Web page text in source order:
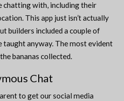
chatting with, including their
This app just isn’t actually
builders included a couple of
taught anyway. The most evident
bananas collected.
Chat
to get our social media